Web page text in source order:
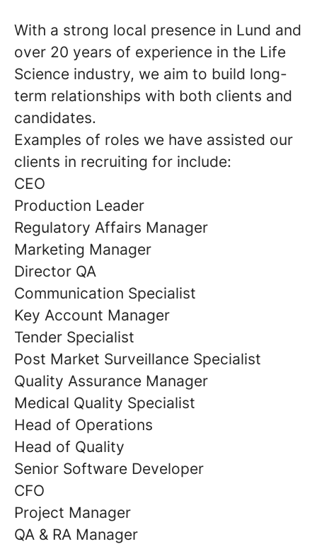
With a strong local presence in Lund and
over 20 years of experience in the Life
Science industry, we aim to build long-
term relationships with both clients and
candidates.
Examples of roles we have assisted our
clients in recruiting for include:
CEO
Production Leader
Regulatory Affairs Manager
Marketing Manager
Director QA
Communication Specialist
Key Account Manager
Tender Specialist
Post Market Surveillance Specialist
Quality Assurance Manager
Medical Quality Specialist
Head of Operations
Head of Quality
Senior Software Developer
CFO
Project Manager
QA & RA Manager